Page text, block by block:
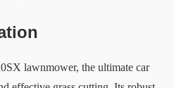
lawnmower, the ultimate car